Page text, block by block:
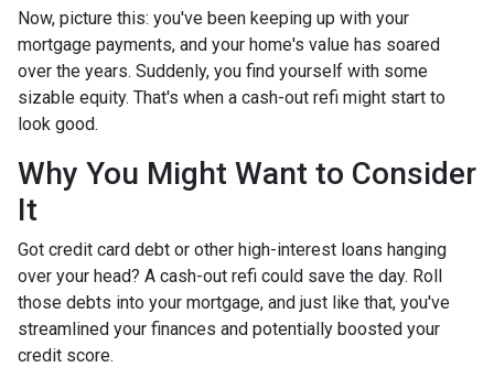
Now, picture this: you've been keeping up with your
mortgage payments, and your home's value has soared
over the years. Suddenly, you find yourself with some
sizable equity. That's when a cash-out refi might start to
look good.
Why You Might Want to Consider
It
Got credit card debt or other high-interest loans hanging
over your head? A cash-out refi could save the day. Roll
those debts into your mortgage, and just like that, you've
streamlined your finances and potentially boosted your
credit score.